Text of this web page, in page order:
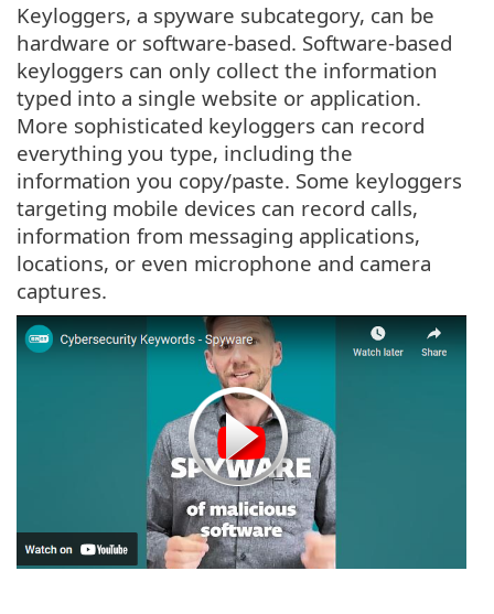
Keyloggers, a spyware subcategory, can be
hardware or software-based. Software-based
keyloggers can only collect the information
typed into a single website or application.
More sophisticated keyloggers can record
everything you type, including the
information you copy/paste. Some keyloggers
targeting mobile devices can record calls,
information from messaging applications,
locations, or even microphone and camera
captures.